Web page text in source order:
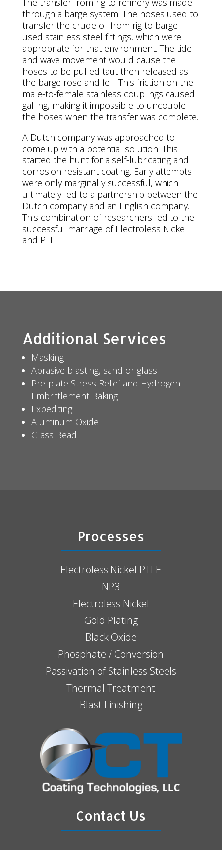
The transfer from rig to refinery was made
through a barge system. The hoses used to
transfer the crude oil from rig to barge
used stainless steel fittings, which were
appropriate for that environment. The tide
and wave movement would cause the
hoses to be pulled taut then released as
the barge rose and fell. This friction on the
male-to-female stainless couplings caused
galling, making it impossible to uncouple
the hoses when the transfer was complete.
A Dutch company was approached to
come up with a potential solution. This
started the hunt for a self-lubricating and
corrosion resistant coating. Early attempts
were only marginally successful, which
ultimately led to a partnership between the
Dutch company and an English company.
This combination of researchers led to the
successful marriage of Electroless Nickel
and PTFE.
Additional Services
Masking
Abrasive blasting, sand or glass
Pre-plate Stress Relief and Hydrogen
Embrittlement Baking
Expediting
Aluminum Oxide
Glass Bead
Processes
Electroless Nickel PTFE
NP3
Electroless Nickel
Gold Plating
Black Oxide
Phosphate / Conversion
Passivation of Stainless Steels
Thermal Treatment
Blast Finishing
Contact Us